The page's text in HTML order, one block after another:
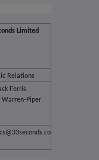
Limited
Relations
Ferris
Warren-Piper